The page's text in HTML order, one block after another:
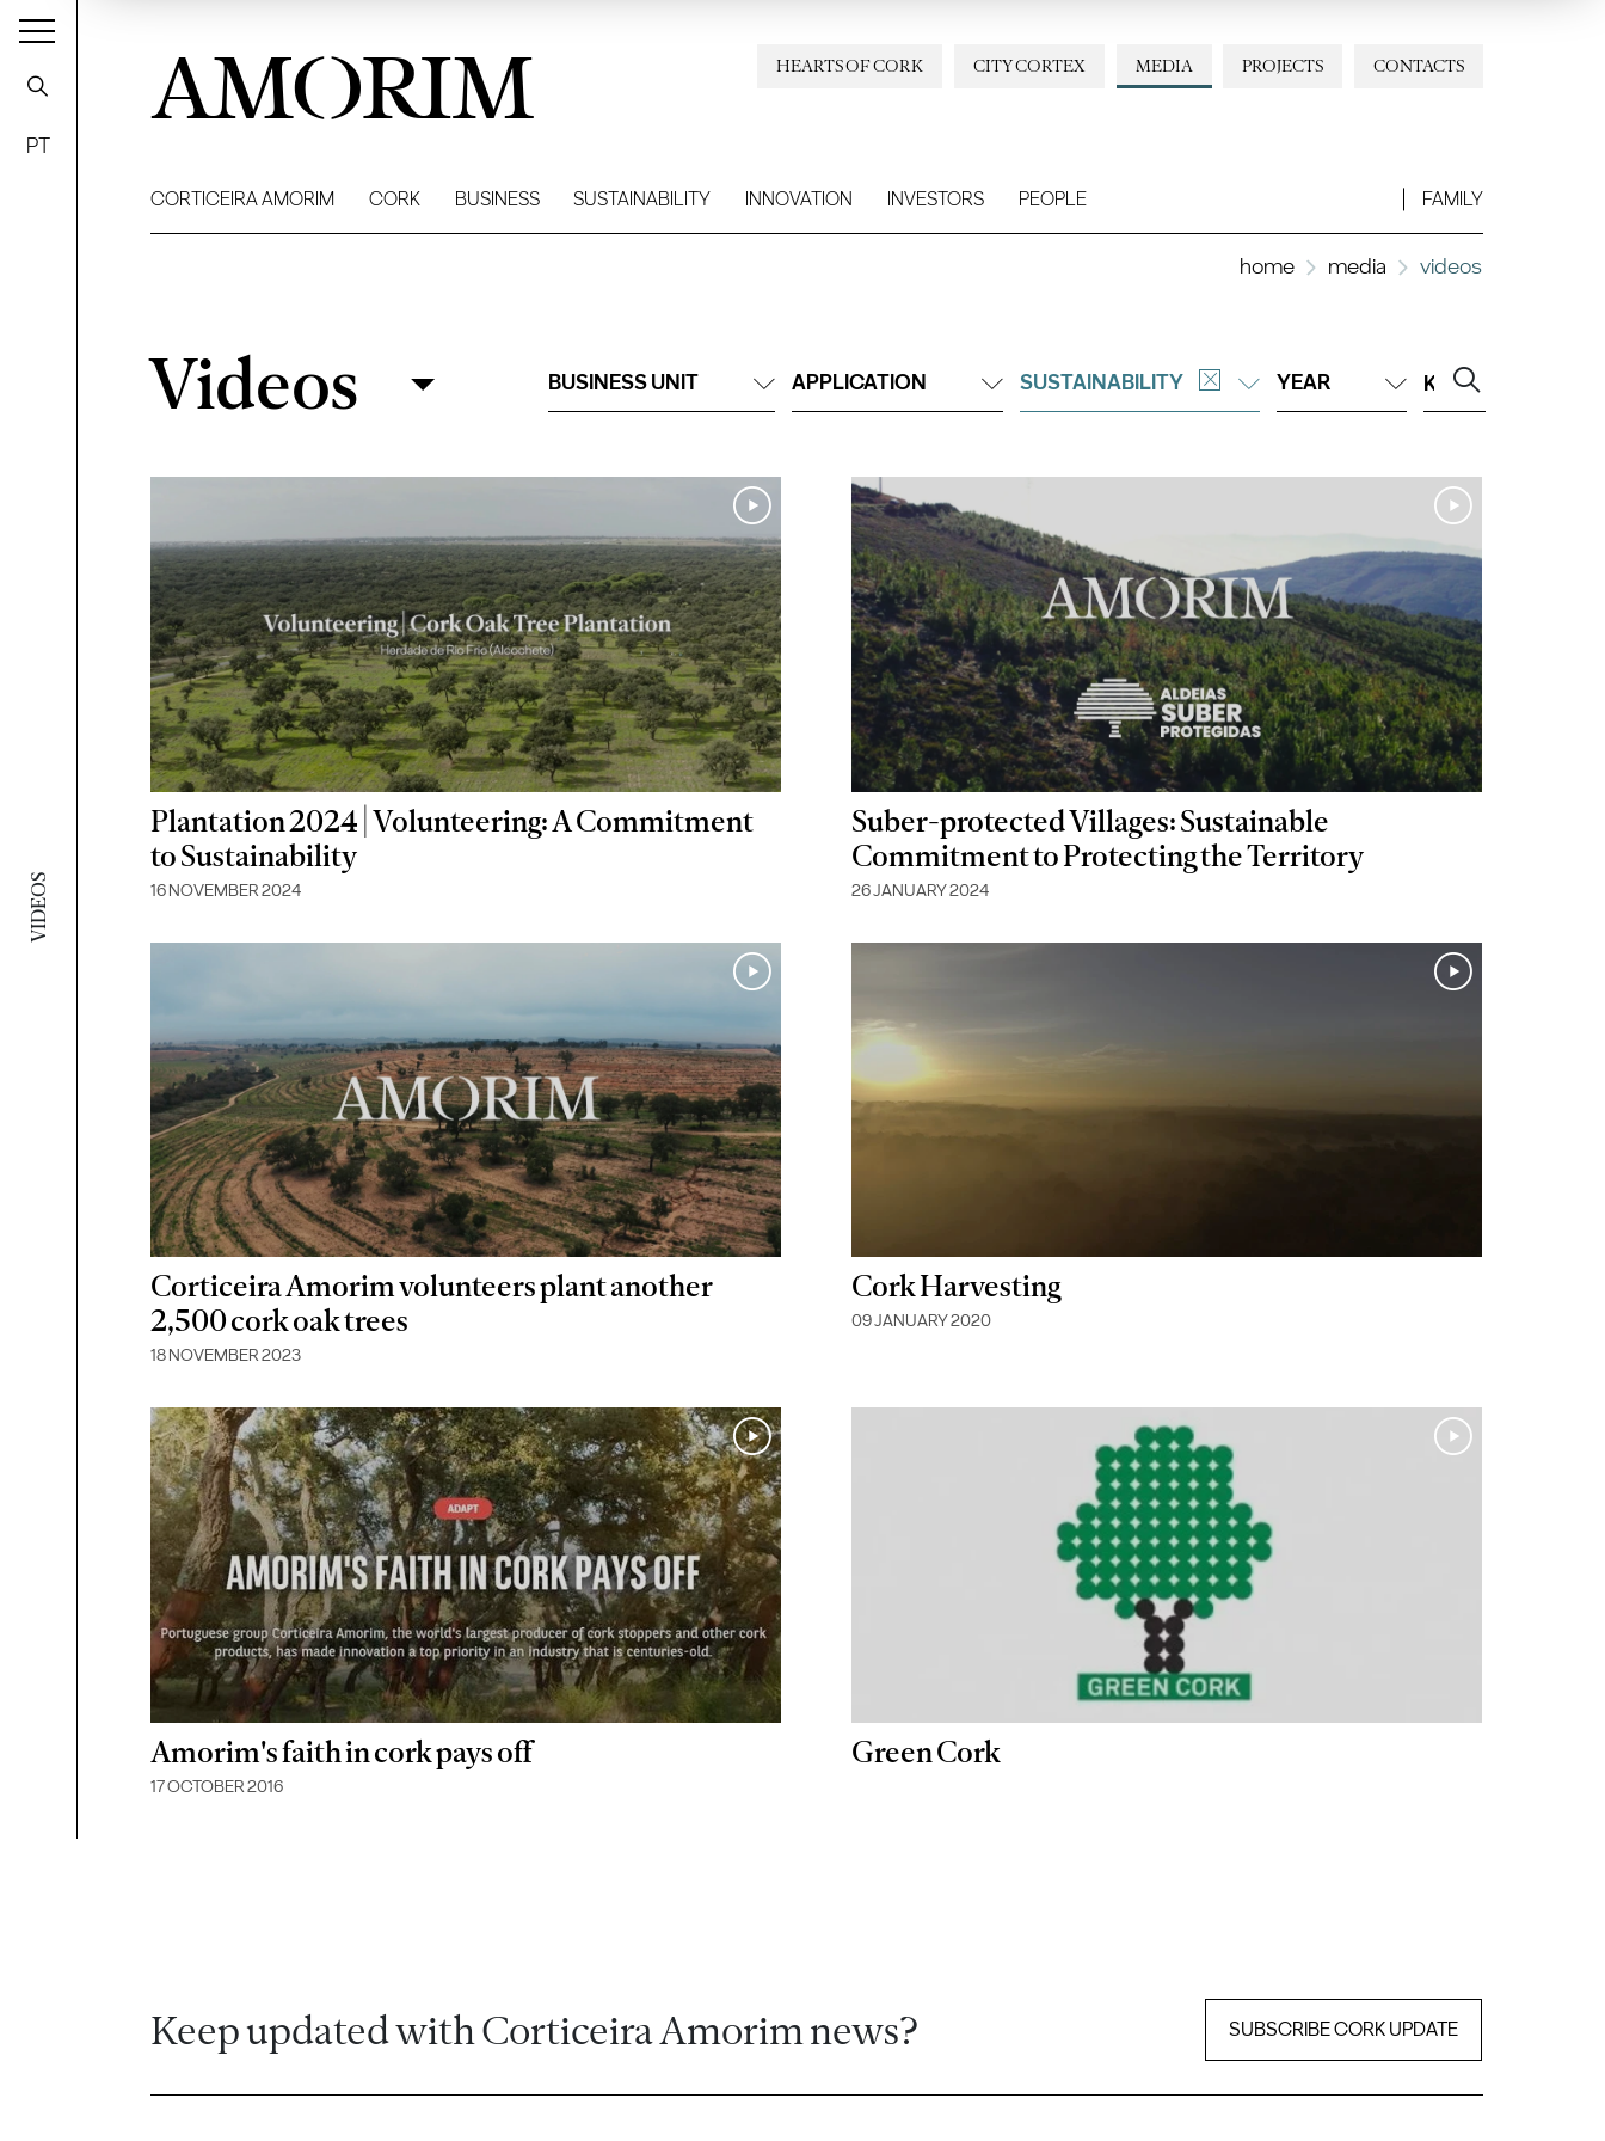
VIDEOS
PT
AMORIM CONTACTS
PROJECTS
MEDIA
CITY CORTEX
HEARTS OF CORK
CORTICEIRA AMORIM CORK BUSINESS SUSTAINABILITY INNOVATION INVESTORS PEOPLE FAMILY
home media videos
Filter
Videos BUSINESS UNIT APPLICATION SUSTAINABILITY YEAR
Plantation 2024 | Volunteering: A Commitment
to Sustainability
16 NOVEMBER 2024
Suber-protected Villages: Sustainable
Commitment to Protecting the Territory
26 JANUARY 2024
Corticeira Amorim volunteers plant another
2,500 cork oak trees
18 NOVEMBER 2023
Cork Harvesting
09 JANUARY 2020
Amorim's faith in cork pays off
17 OCTOBER 2016
Green Cork
Keep updated with Corticeira Amorim news? SUBSCRIBE CORK UPDATE